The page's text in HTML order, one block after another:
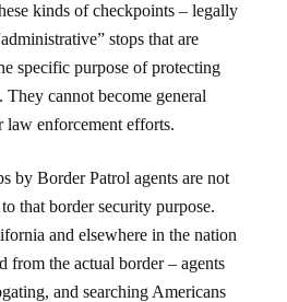
kinds of checkpoints – legally
stops that are
specific purpose of protecting
They cannot become general
law enforcement efforts.
by Border Patrol agents are not
that border security purpose.
and elsewhere in the nation
from the actual border – agents
and searching Americans